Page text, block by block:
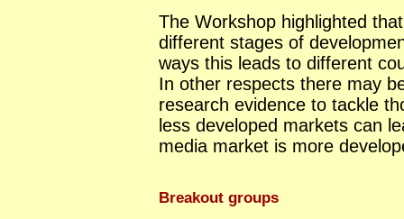
The Workshop highlighted
different stages of
ways this leads to different
In other respects there may
research evidence to tackle
less developed markets can
media market is more
Breakout groups